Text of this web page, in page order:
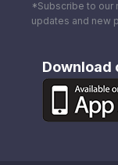
*Subscribe to our
updates and new
Download